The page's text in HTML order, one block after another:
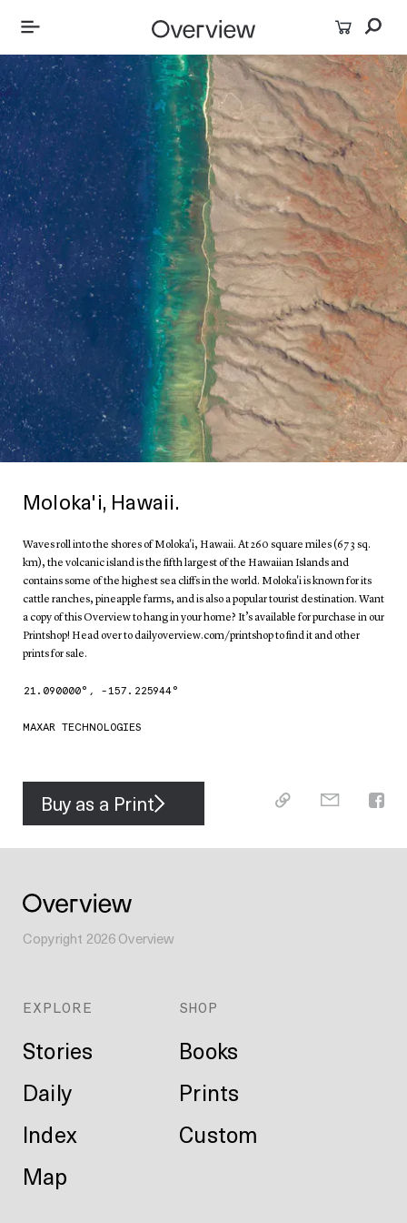
Moloka'i, Hawaii.
Waves roll into the shores of Moloka'i, Hawaii. At 260 square miles (673 sq.
km), the volcanic island is the fifth largest of the Hawaiian Islands and
contains some of the highest sea cliffs in the world. Moloka'i is known for its
cattle ranches, pineapple farms, and is also a popular tourist destination. Want
a copy of this Overview to hang in your home? It’s available for purchase in our
Printshop! Head over to dailyoverview.com/printshop to find it and other
prints for sale.
21.090000°, -157.225944°
MAXAR TECHNOLOGIES
Buy as a Print
Copyright 2026Overview
EXPLORE
Stories
Daily
Index
Map
SHOP
Books
Prints
Custom